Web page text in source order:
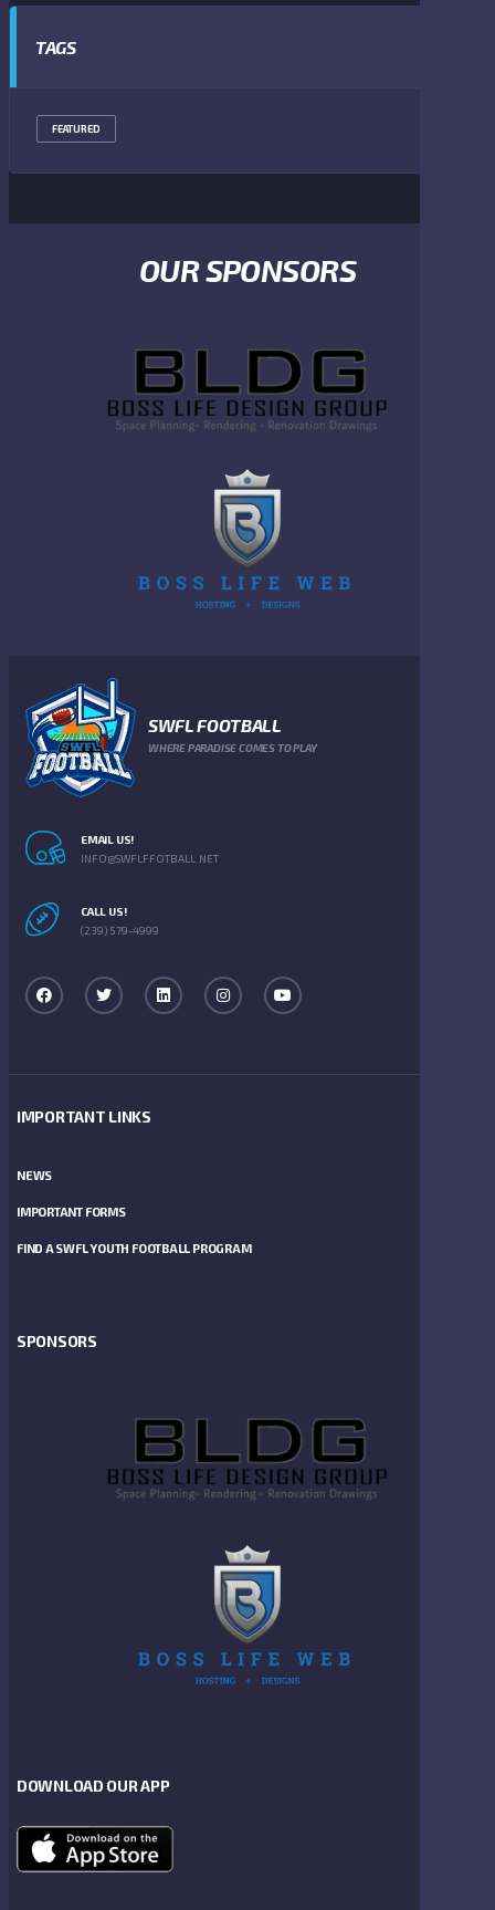
TAGS
FEATURED
OUR SPONSORS
SWFL FOOTBALL
WHERE PARADISE COMES TO PLAY
EMAIL US!
INFO@SWFLFFOTBALL.NET
CALL US!
(239) 579-4999
IMPORTANT LINKS
NEWS
IMPORTANT FORMS
FIND A SWFL YOUTH FOOTBALL PROGRAM
SPONSORS
DOWNLOAD OUR APP